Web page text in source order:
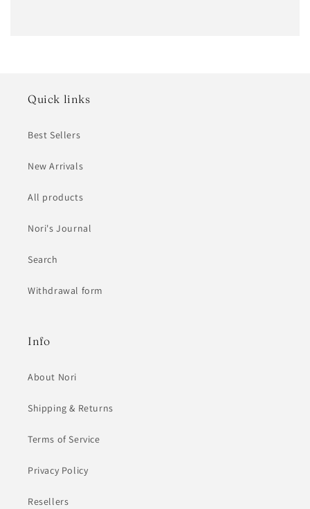
Quick links
Best Sellers
New Arrivals
All products
Nori's Journal
Search
Withdrawal form
Info
About Nori
Shipping & Returns
Terms of Service
Privacy Policy
Resellers